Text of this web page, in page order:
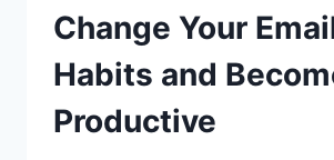
Change Your
Habits and
Productive